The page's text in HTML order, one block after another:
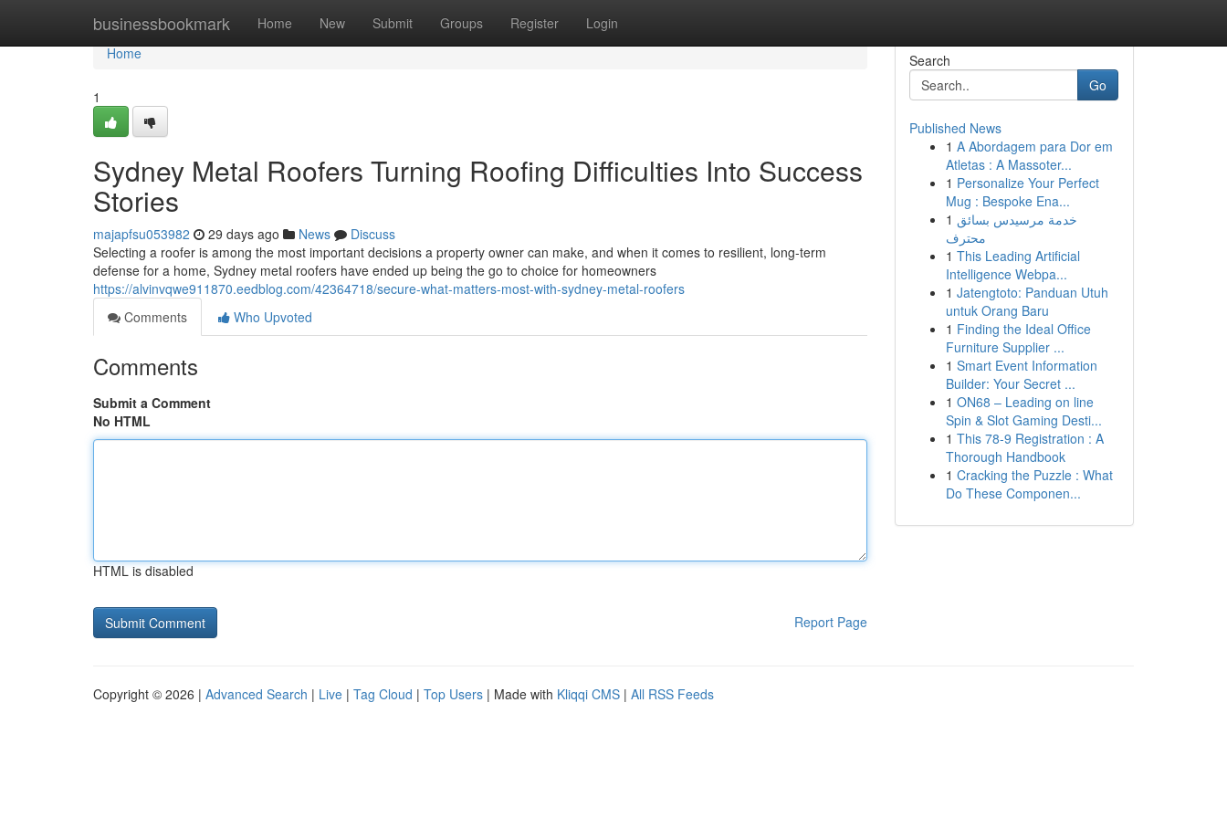
businessbookmark Home New Submit Groups Register Login
Home
Home
1
Sydney Metal Roofers Turning Roofing Difficulties Into Success
Stories
majapfsu053982 29 days ago News
Discuss
Selecting a roofer is among the most important decisions a property owner can make, and when it comes to resilient, long-term
defense for a home, Sydney metal roofers have ended up being the go to choice for homeowners
https://alvinvqwe911870.eedblog.com/42364718/secure-what-matters-most-with-sydney-metal-roofers
Comments
Who Upvoted
Comments
Submit a Comment
No HTML
HTML is disabled
Report Page
Search
Go
Published News
1 A Abordagem para Dor em
Atletas : A Massoter...
1 Personalize Your Perfect
Mug : Bespoke Ena...
1 خدمة مرسيدس بسائق
محترف
1 This Leading Artificial
Intelligence Webpa...
1 Jatengtoto: Panduan Utuh
untuk Orang Baru
1 Finding the Ideal Office
Furniture Supplier ...
1 Smart Event Information
Builder: Your Secret ...
1 ON68 – Leading on line
Spin & Slot Gaming Desti...
1 This 78-9 Registration : A
Thorough Handbook
1 Cracking the Puzzle : What
Do These Componen...
Copyright © 2026 | Advanced Search | Live | Tag Cloud | Top Users | Made with Kliqqi CMS | All RSS Feeds